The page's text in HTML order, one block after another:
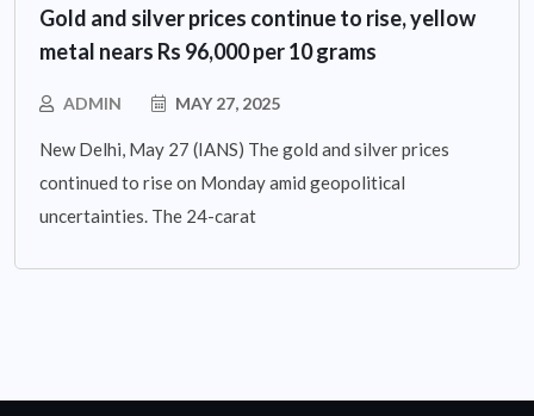
Gold and silver prices continue to rise, yellow
metal nears Rs 96,000 per 10 grams
ADMIN MAY 27, 2025
New Delhi, May 27 (IANS) The gold and silver prices
continued to rise on Monday amid geopolitical
uncertainties. The 24-carat